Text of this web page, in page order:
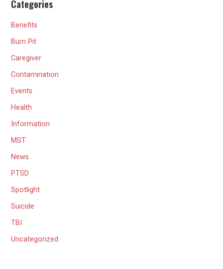
Categories
Benefits
Burn Pit
Caregiver
Contamination
Events
Health
Information
MST
News
PTSD
Spotlight
Suicide
TBI
Uncategorized